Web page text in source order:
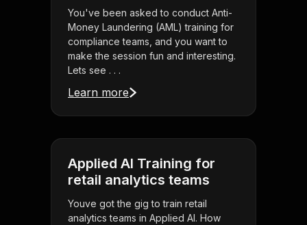
You've been asked to conduct Anti-
Money Laundering (AML) training for
compliance teams, and you want to
make the session fun and interesting.
Lets see . . .
Learn more
Applied AI Training for
retail analytics teams
Youve got the gig to train retail
analytics teams in Applied AI. How